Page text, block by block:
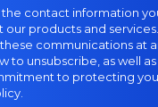
the contact information
products and
communications at
to unsubscribe, as well
to protecting